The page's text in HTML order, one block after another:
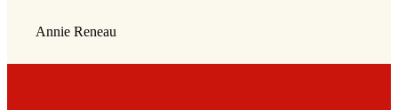
Annie Reneau